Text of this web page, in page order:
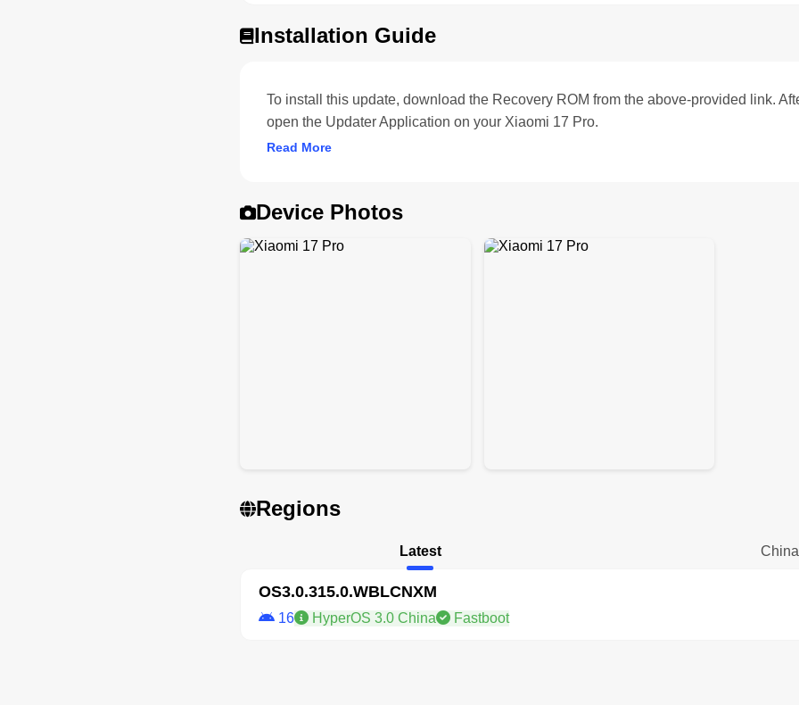
Installation Guide
To install this update, download the Recovery ROM from the above-provided link.
open the Updater Application on your Xiaomi 17 Pro.
Read More
Device Photos
Regions
Latest China
OS3.0.315.0.WBLCNXM
16 HyperOS 3.0 China Fastboot